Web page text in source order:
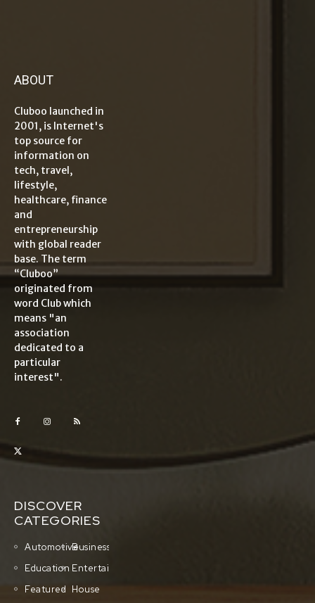
ABOUT
Cluboo launched in
2001, is Internet's
top source for
information on
tech, travel,
lifestyle,
healthcare, finance
and
entrepreneurship
with global reader
base. The term
“Cluboo”
originated from
word Club which
means "an
association
dedicated to a
particular
interest".
DISCOVER
CATEGORIES
AutomotiveBusiness
Education Entertainment
Featured House